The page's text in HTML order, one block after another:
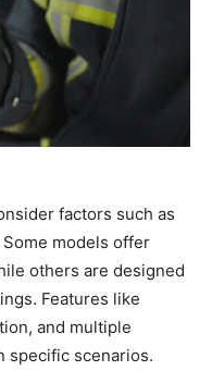
factors such as
models offer
others are designed
Features like
and multiple
specific scenarios.